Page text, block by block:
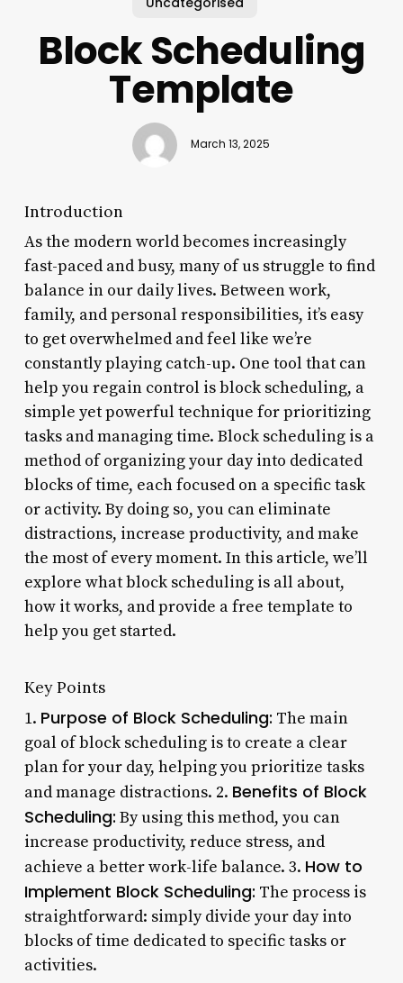
Block Scheduling
Template
March 13, 2025
Introduction
As the modern world becomes increasingly
fast-paced and busy, many of us struggle to find
balance in our daily lives. Between work,
family, and personal responsibilities, it’s easy
to get overwhelmed and feel like we’re
constantly playing catch-up. One tool that can
help you regain control is block scheduling, a
simple yet powerful technique for prioritizing
tasks and managing time. Block scheduling is a
method of organizing your day into dedicated
blocks of time, each focused on a specific task
or activity. By doing so, you can eliminate
distractions, increase productivity, and make
the most of every moment. In this article, we’ll
explore what block scheduling is all about,
how it works, and provide a free template to
help you get started.
Key Points
1. Purpose of Block Scheduling: The main
goal of block scheduling is to create a clear
plan for your day, helping you prioritize tasks
and manage distractions. 2. Benefits of Block
Scheduling: By using this method, you can
increase productivity, reduce stress, and
achieve a better work-life balance. 3. How to
Implement Block Scheduling: The process is
straightforward: simply divide your day into
blocks of time dedicated to specific tasks or
activities.